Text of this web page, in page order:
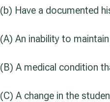
(b) Have a documented
(A) An inability to
(B) A medical condition
(C) A change in the